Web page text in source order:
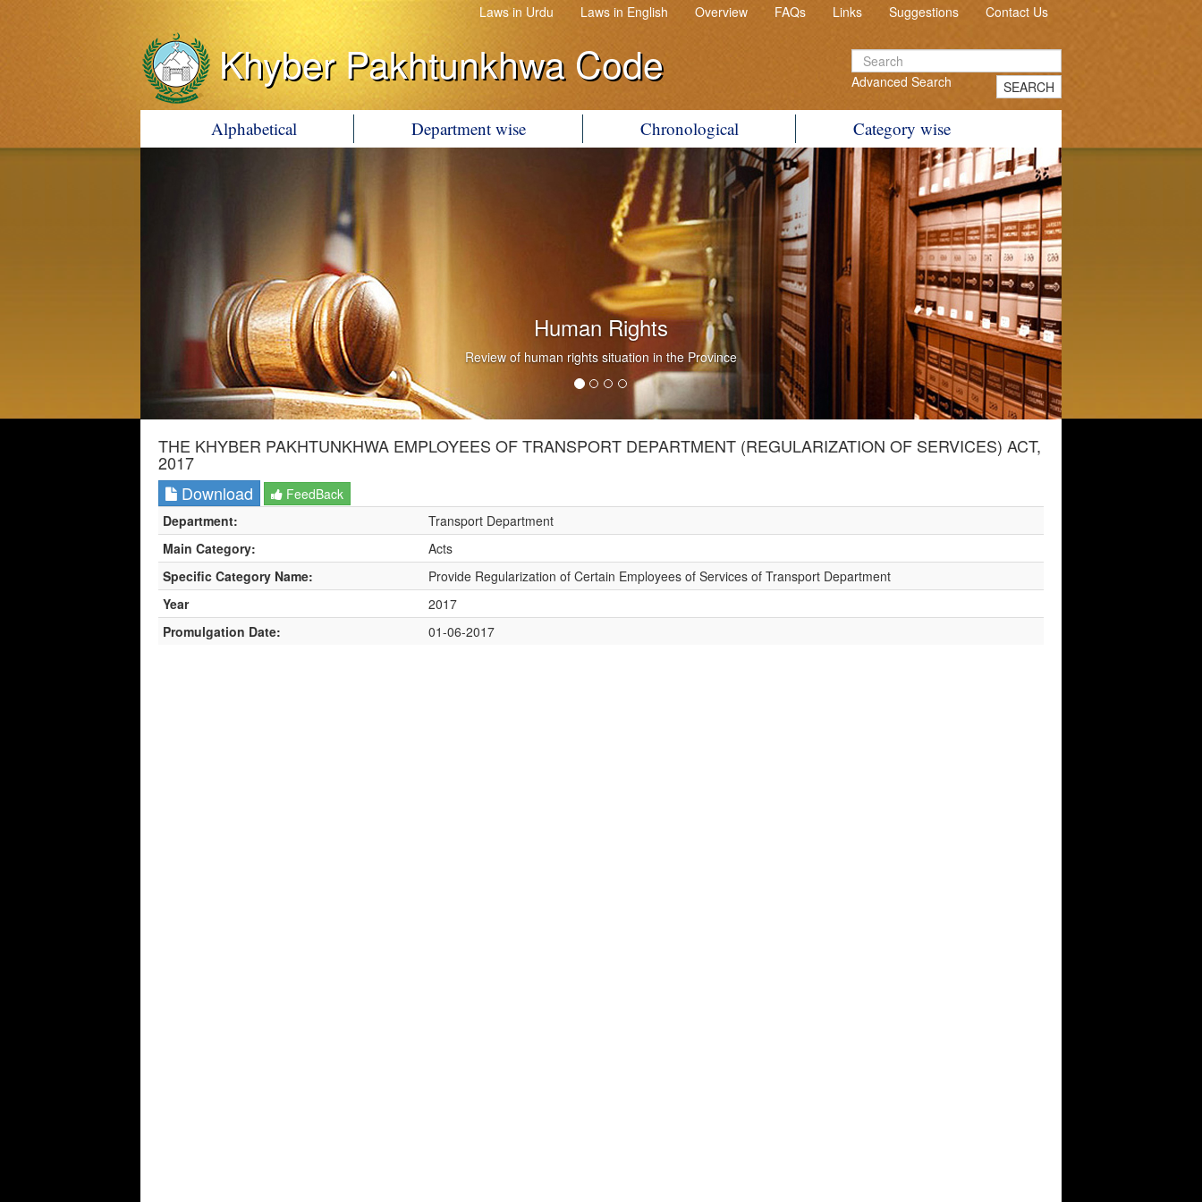
Laws in Urdu Laws in English Overview FAQs Links Suggestions Contact Us
Khyber Pakhtunkhwa Code Advanced Search SEARCH
Alphabetical Department wise Chronological Category wise
Human Rights
Review of human rights situation in the Province
THE KHYBER PAKHTUNKHWA EMPLOYEES OF TRANSPORT DEPARTMENT (REGULARIZATION OF SERVICES) ACT,
2017
Download
FeedBack
Department:
Transport Department
Main Category:
Acts
Specific Category Name:
Provide Regularization of Certain Employees of Services of Transport Department
Year
2017
Promulgation Date:
01-06-2017